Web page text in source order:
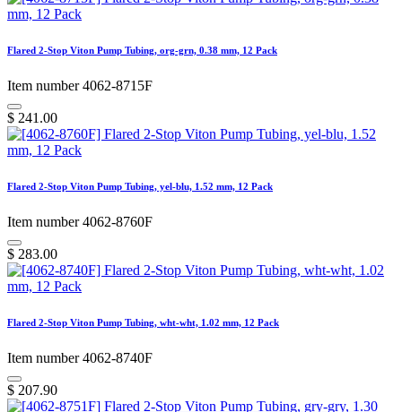
Flared 2-Stop Viton Pump Tubing, org-grn, 0.38 mm, 12 Pack
Item number 4062-8715F
$ 241.00
Flared 2-Stop Viton Pump Tubing, yel-blu, 1.52 mm, 12 Pack
Item number 4062-8760F
$ 283.00
Flared 2-Stop Viton Pump Tubing, wht-wht, 1.02 mm, 12 Pack
Item number 4062-8740F
$ 207.90